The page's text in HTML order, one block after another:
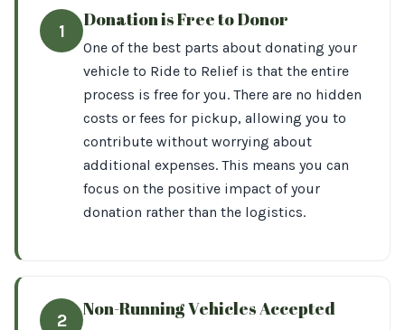
1
Donation is Free to Donor
One of the best parts about donating your
vehicle to Ride to Relief is that the entire
process is free for you. There are no hidden
costs or fees for pickup, allowing you to
contribute without worrying about
additional expenses. This means you can
focus on the positive impact of your
donation rather than the logistics.
2
Non-Running Vehicles Accepted